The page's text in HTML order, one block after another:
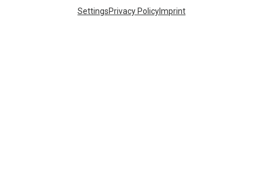
SettingsPrivacy PolicyImprint